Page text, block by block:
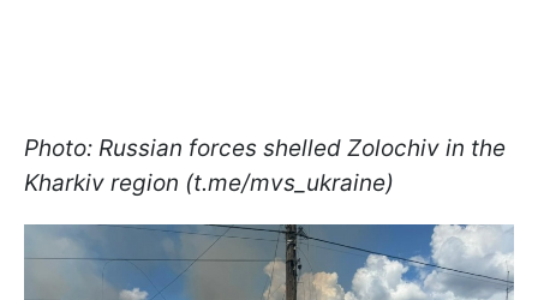
Photo: Russian forces shelled Zolochiv in the
Kharkiv region (t.me/mvs_ukraine)